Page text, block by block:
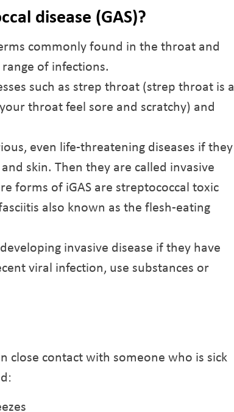
disease (GAS)?
commonly found in the throat and
of infections.
such as strep throat (strep throat is a
throat feel sore and scratchy) and
even life-threatening diseases if they
skin. Then they are called invasive
forms of iGAS are streptococcal toxic
also known as the flesh-eating
invasive disease if they have
viral infection, use substances or
close contact with someone who is sick